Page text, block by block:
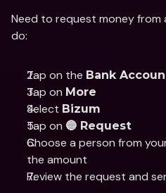
Need to request money from
do:
Tap on the Bank
Tap on More
Select Bizum
Tap on 🔵 Request
Choose a person from
the amount
Review the request and